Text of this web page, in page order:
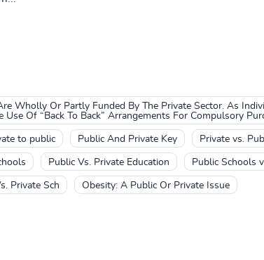
Wholly Or Partly Funded By The Private Sector. As
Of “Back To Back” Arrangements For Compulsory
to public Public And Private Key Private vs.
Public Vs. Private Education Public Schools
Private Sch Obesity: A Public Or Private Issue